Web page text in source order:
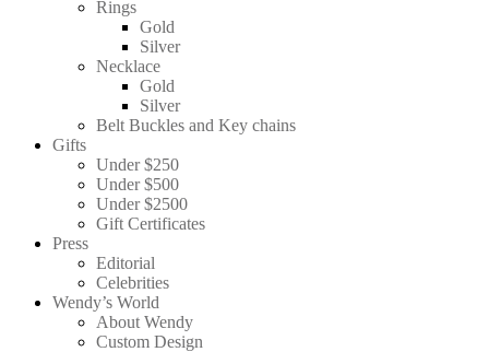
Rings
Gold
Silver
Necklace
Gold
Silver
Belt Buckles and Key chains
Gifts
Under $250
Under $500
Under $2500
Gift Certificates
Press
Editorial
Celebrities
Wendy’s World
About Wendy
Custom Design